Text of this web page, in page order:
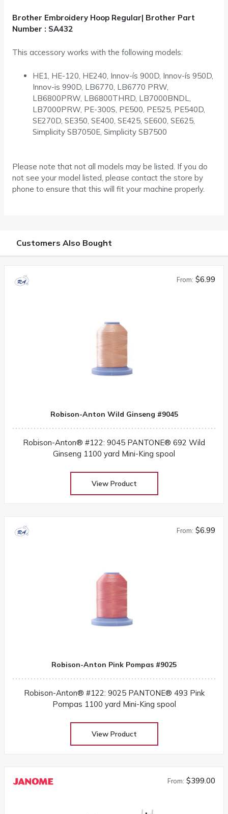
Brother Embroidery Hoop Regular| Brother Part
Number : SA432
This accessory works with the following models:
HE1, HE-120, HE240, Innov-ís 900D, Innov-ís 950D,
Innov-is 990D, LB6770, LB6770 PRW,
LB6800PRW, LB6800THRD, LB7000BNDL,
LB7000PRW, PE-300S, PE500, PE525, PE540D,
SE270D, SE350, SE400, SE425, SE600, SE625,
Simplicity SB7050E, Simplicity SB7500
Please note that not all models may be listed. If you do
not see your model listed, please contact the store by
phone to ensure that this will fit your machine properly.
Customers Also Bought
From: $6.99
Robison-Anton Wild Ginseng #9045
Robison-Anton® #122: 9045 PANTONE® 692 Wild
Ginseng 1100 yard Mini-King spool
View Product
From: $6.99
Robison-Anton Pink Pompas #9025
Robison-Anton® #122: 9025 PANTONE® 493 Pink
Pompas 1100 yard Mini-King spool
View Product
From: $399.00